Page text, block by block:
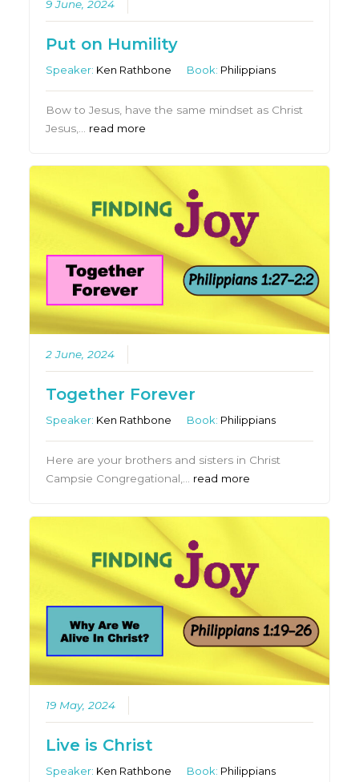
9 June, 2024
Put on Humility
Speaker: Ken Rathbone Book: Philippians
Bow to Jesus, have the same mindset as Christ
Jesus,… read more
2 June, 2024
Together Forever
Speaker: Ken Rathbone Book: Philippians
Here are your brothers and sisters in Christ
Campsie Congregational,… read more
19 May, 2024
Live is Christ
Speaker: Ken Rathbone Book: Philippians